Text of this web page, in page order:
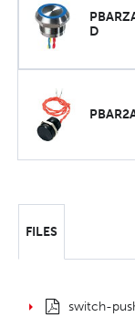
D
FILES
switch-